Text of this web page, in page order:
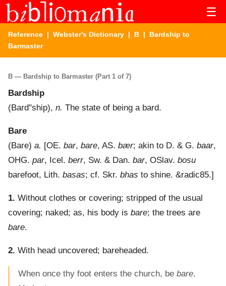
☰
Reference | Webster's Dictionary | B | Bardship to
Barmaster
B — Bardship to Barmaster (Part 1 of 7)
Bardship
(Bard"ship), n. The state of being a bard.
Bare
(Bare) a. [OE. bar, bare, AS. bær; akin to D. & G. baar,
OHG. par, Icel. berr, Sw. & Dan. bar, OSlav. bosu
barefoot, Lith. basas; cf. Skr. bhas to shine. &radic85.]
1. Without clothes or covering; stripped of the usual
covering; naked; as, his body is bare; the trees are
bare.
2. With head uncovered; bareheaded.
When once thy foot enters the church, be bare.